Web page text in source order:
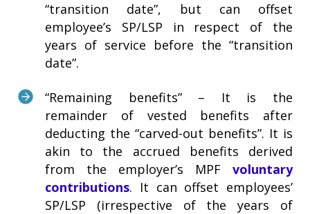
“transition date”, but can offset
employee’s SP/LSP in respect of the
years of service before the “transition
date”.
“Remaining benefits” – It is the
remainder of vested benefits after
deducting the “carved-out benefits”. It is
akin to the accrued benefits derived
from the employer’s MPF voluntary
contributions. It can offset employees’
SP/LSP (irrespective of the years of